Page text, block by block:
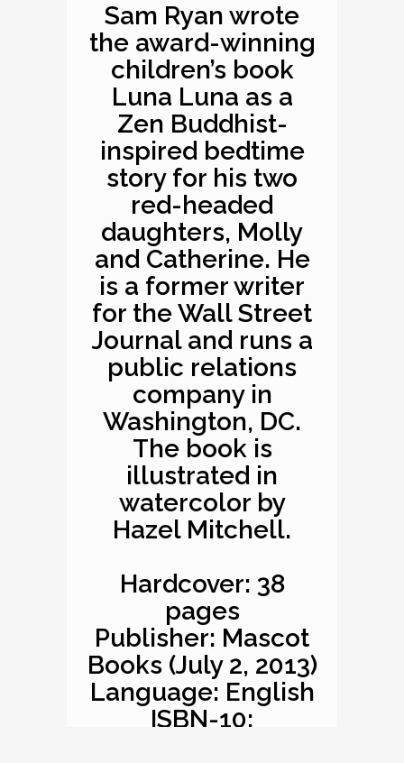
Sam Ryan wrote
the award-winning
children’s book
Luna Luna as a
Zen Buddhist-
inspired bedtime
story for his two
red-headed
daughters, Molly
and Catherine. He
is a former writer
for the Wall Street
Journal and runs a
public relations
company in
Washington, DC.
The book is
illustrated in
watercolor by
Hazel Mitchell.
Hardcover: 38
pages
Publisher: Mascot
Books (July 2, 2013)
Language: English
ISBN-10: